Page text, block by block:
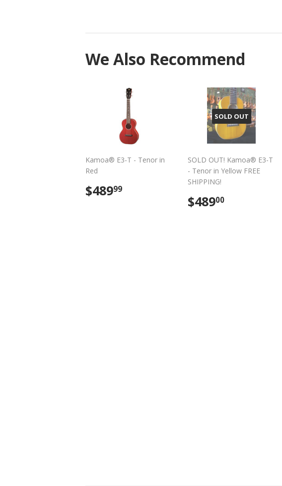
We Also Recommend
Kamoa® E3-T - Tenor in
Red
Regular
price
$48999
SOLD OUT
SOLD OUT! Kamoa® E3-T
- Tenor in Yellow FREE
SHIPPING!
Regular
price
$48900